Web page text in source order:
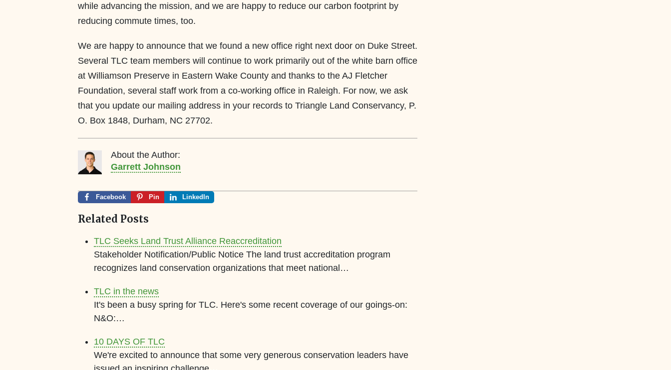
while advancing the mission, and we are happy to reduce our carbon footprint by
reducing commute times, too.
We are happy to announce that we found a new office right next door on Duke Street.
Several TLC team members will continue to work primarily out of the white barn office
at Williamson Preserve in Eastern Wake County and thanks to the AJ Fletcher
Foundation, several staff work from a co-working office in Raleigh. For now, we ask
that you update our mailing address in your records to Triangle Land Conservancy, P.
O. Box 1848, Durham, NC 27702.
About the Author:
Garrett Johnson
Facebook Pin LinkedIn
Related Posts
TLC Seeks Land Trust Alliance Reaccreditation
Stakeholder Notification/Public Notice The land trust accreditation program
recognizes land conservation organizations that meet national…
TLC in the news
It's been a busy spring for TLC. Here's some recent coverage of our goings-on:
N&O:…
10 DAYS OF TLC
We're excited to announce that some very generous conservation leaders have